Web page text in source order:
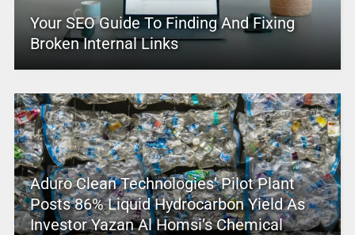
Your SEO Guide To Finding And Fixing
Broken Internal Links
Aduro Clean Technologies’ Pilot Plant
Posts 86% Liquid Hydrocarbon Yield As
Investor Yazan Al Homsi’s Chemical